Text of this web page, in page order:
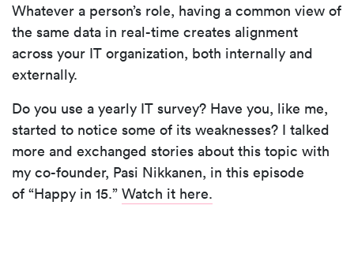
Whatever a person’s role, having a common view of
the same data in real-time creates alignment
across your IT organization, both internally and
externally.
Do you use a yearly IT survey? Have you, like me,
started to notice some of its weaknesses? I talked
more and exchanged stories about this topic with
my co-founder, Pasi Nikkanen, in this episode
of “Happy in 15.” Watch it here.